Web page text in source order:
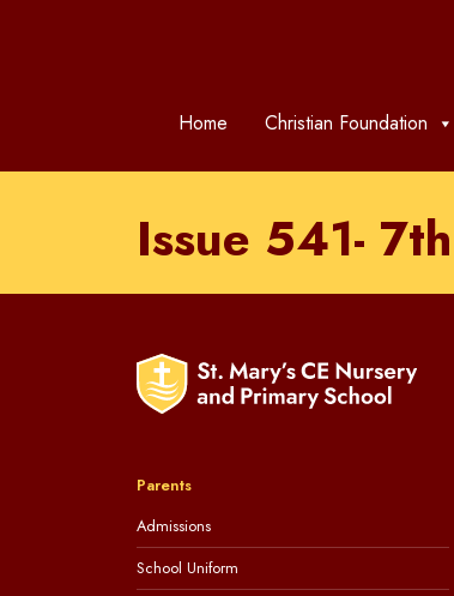
Home Christian Foundation
Issue 541-
Parents
Admissions
School Uniform